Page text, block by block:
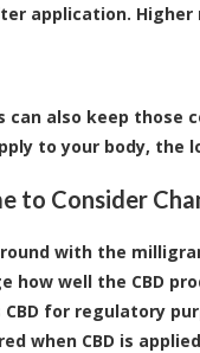
application.
also keep those
to your body,
to Consider
with the
how well the CBD
for regulatory
when CBD is